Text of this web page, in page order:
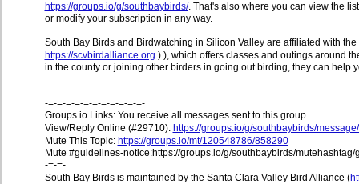
https://groups.io/g/southbaybirds/. That's also where you can view the
or modify your subscription in any way.
South Bay Birds and Birdwatching in Silicon Valley are affiliated with
https://scvbirdalliance.org ) ), which offers classes and outings around
in the county or joining other birders in going out birding, they can help
-=-=-=-=-=-=-=-=-=-=-=-
Groups.io Links: You receive all messages sent to this group.
View/Reply Online (#29710): https://groups.io/g/southbaybirds/
Mute This Topic: https://groups.io/mt/120548786/858290
Mute #guidelines-notice:https://groups.io/g/southbaybirds/
-=-=-
South Bay Birds is maintained by the Santa Clara Valley Bird Alliance (